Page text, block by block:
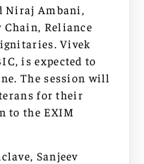
Ambani,
Reliance
Vivek
is expected to
The session will
for their
to the EXIM
Sanjeev